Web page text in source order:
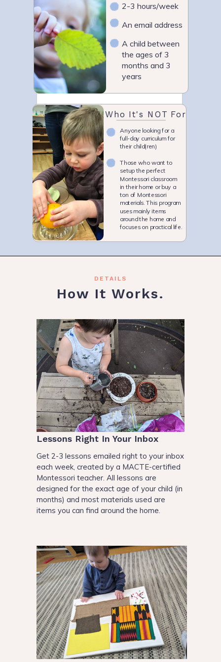
Get 2-3 lessons emailed right to your inbox
each week, created by a MACTE-certified
Montessori teacher. All lessons are
designed for the exact age of your child (in
months) and most materials used are
items you can find around the home.
Lessons Right In Your Inbox
How It Works.
DETAILS
Who It's NOT For
Anyone looking for a
full-day curriculum for
their child(ren)
Those who want to
setup the perfect
Montessori classroom
in their home or buy a
ton of Montessori
materials. This program
uses mainly items
around the home and
focuses on practical life.
2-3 hours/week
An email address
A child between
the ages of 3
months and 3
years